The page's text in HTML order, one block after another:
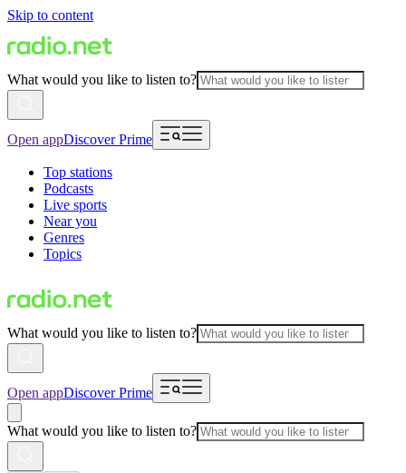
Skip to content
What would you like to listen to?
Open appDiscover Prime
Top stations
Podcasts
Live sports
Near you
Genres
Topics
What would you like to listen to?
Open appDiscover Prime
What would you like to listen to?